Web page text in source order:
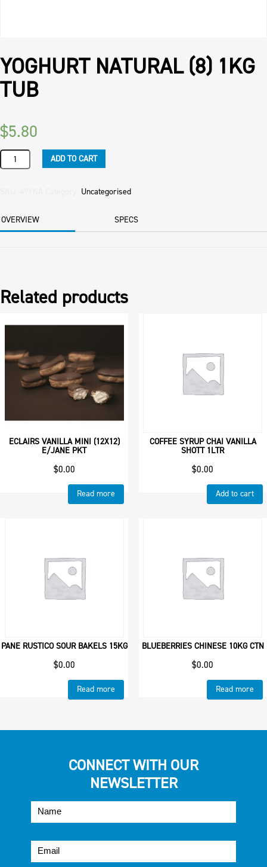
YOGHURT NATURAL (8) 1KG
TUB
$5.80
YOGHURT
NATURAL
quantity
ADD TO CART
Uncategorised
OVERVIEW SPECS
Related products
ECLAIRS VANILLA MINI (12X12)
E/JANE PKT
$0.00
Read more
COFFEE SYRUP CHAI VANILLA
SHOTT 1LTR
$0.00
Add to cart
PANE RUSTICO SOUR BAKELS 15KG
$0.00
Read more
BLUEBERRIES CHINESE 10KG CTN
$0.00
Read more
CONNECT WITH OUR
NEWSLETTER